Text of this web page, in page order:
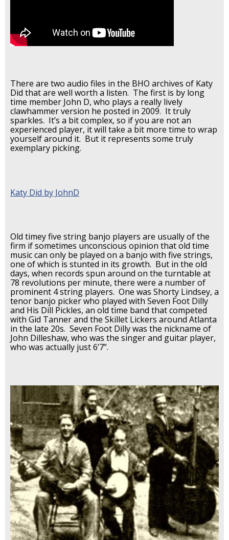
There are two audio files in the BHO archives of Katy
Did that are well worth a listen. The first is by long
time member John D, who plays a really lively
clawhammer version he posted in 2009. It truly
sparkles. It’s a bit complex, so if you are not an
experienced player, it will take a bit more time to wrap
yourself around it. But it represents some truly
exemplary picking.
Katy Did by JohnD
Old timey five string banjo players are usually of the
firm if sometimes unconscious opinion that old time
music can only be played on a banjo with five strings,
one of which is stunted in its growth. But in the old
days, when records spun around on the turntable at
78 revolutions per minute, there were a number of
prominent 4 string players. One was Shorty Lindsey, a
tenor banjo picker who played with Seven Foot Dilly
and His Dill Pickles, an old time band that competed
with Gid Tanner and the Skillet Lickers around Atlanta
in the late 20s. Seven Foot Dilly was the nickname of
John Dilleshaw, who was the singer and guitar player,
who was actually just 6’7”.